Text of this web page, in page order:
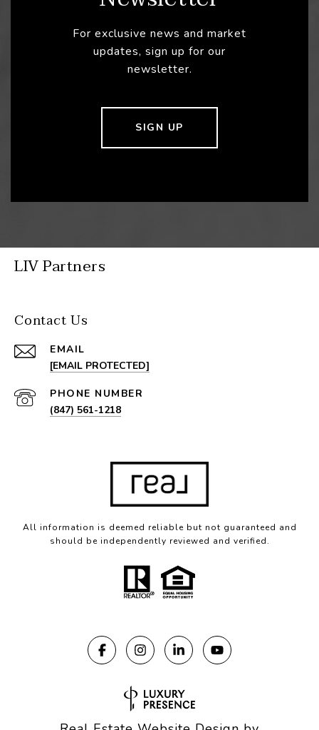
For exclusive news and market
updates, sign up for our
newsletter.
SIGN UP
LIV Partners
Contact Us
EMAIL
[EMAIL PROTECTED]
PHONE NUMBER
(847) 561-1218
All information is deemed reliable but not guaranteed and
should be independently reviewed and verified.